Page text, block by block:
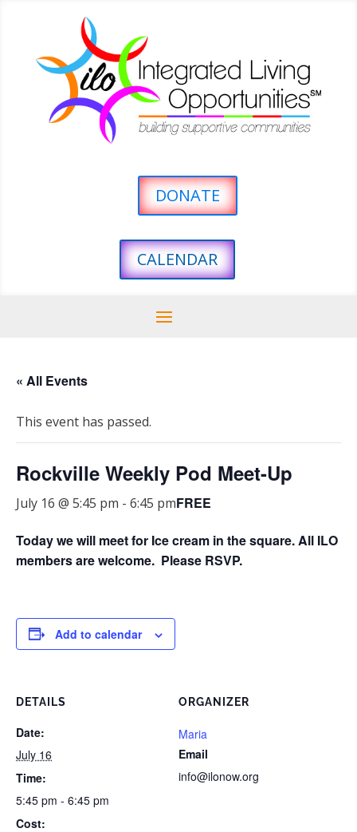
DONATE
CALENDAR
« All Events
This event has passed.
Rockville Weekly Pod Meet-Up
July 16 @ 5:45 pm - 6:45 pmFREE
Today we will meet for Ice cream in the square.All ILO
members are welcome. Please RSVP.
Add to calendar
DETAILS
Date:
July 16
Time:
5:45 pm - 6:45 pm
Cost:
ORGANIZER
Maria
Email
info@ilonow.org